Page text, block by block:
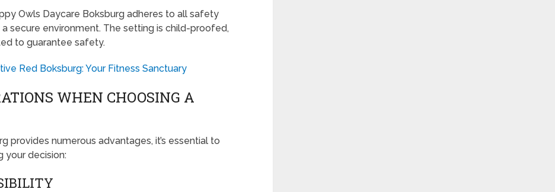
Owls Daycare Boksburg adheres to all safety
secure environment. The setting is child-proofed,
to guarantee safety.
Red Boksburg: Your Fitness Sanctuary
WHEN CHOOSING A
provides numerous advantages, it’s essential to
your decision: